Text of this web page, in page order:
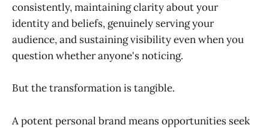
consistently, maintaining clarity about your
identity and beliefs, genuinely serving your
audience, and sustaining visibility even when you
question whether anyone's noticing.
But the transformation is tangible.
A potent personal brand means opportunities seek